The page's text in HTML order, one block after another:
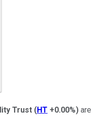
Trust (HT +0.00%) are